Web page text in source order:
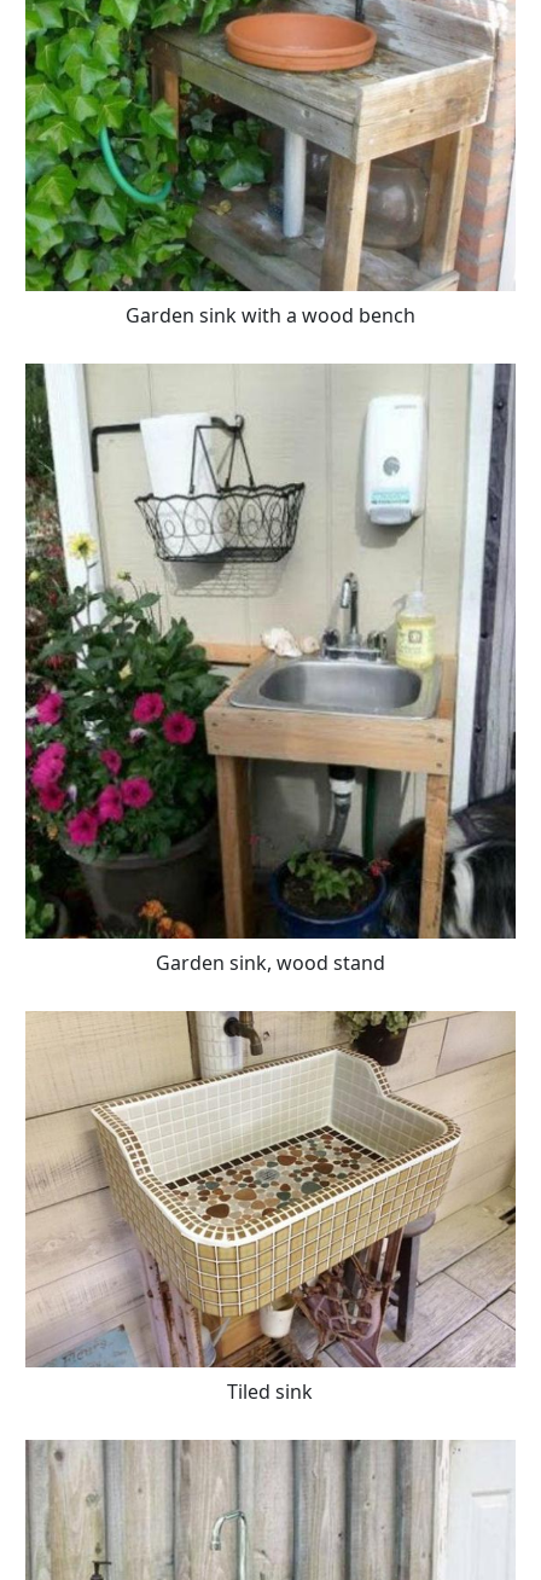
Garden sink with a wood bench
Garden sink, wood stand
Tiled sink